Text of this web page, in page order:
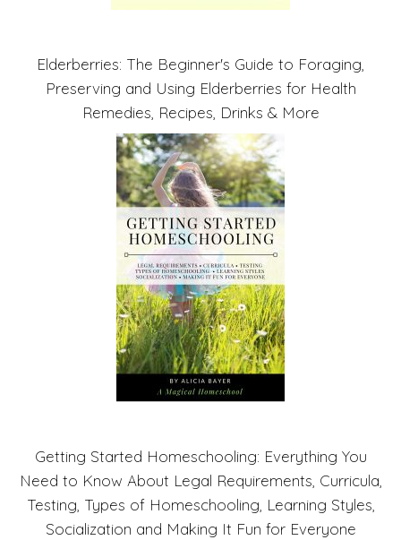
Elderberries: The Beginner's Guide to Foraging,
Preserving and Using Elderberries for Health
Remedies, Recipes, Drinks & More
Getting Started Homeschooling: Everything You
Need to Know About Legal Requirements, Curricula,
Testing, Types of Homeschooling, Learning Styles,
Socialization and Making It Fun for Everyone